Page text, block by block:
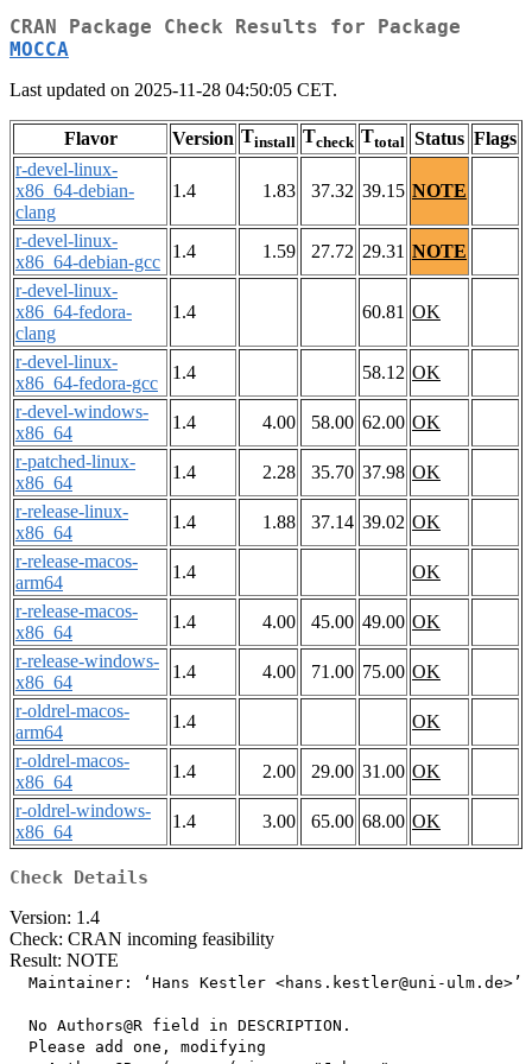
CRAN Package Check Results for Package
MOCCA
Last updated on 2025-11-28 04:50:05 CET.
Flavor Version Tinstall Tcheck Ttotal Status Flags
r-devel-linux-
x86_64-debian-
clang
1.4 1.83 37.32 39.15 NOTE
r-devel-linux-
x86_64-debian-gcc
1.4 1.59 27.72 29.31 NOTE
r-devel-linux-
x86_64-fedora-
clang
1.4 60.81 OK
r-devel-linux-
x86_64-fedora-gcc
1.4 58.12 OK
r-devel-windows-
x86_64
1.4 4.00 58.00 62.00 OK
r-patched-linux-
x86_64
1.4 2.28 35.70 37.98 OK
r-release-linux-
x86_64
1.4 1.88 37.14 39.02 OK
r-release-macos-
arm64
1.4
OK
r-release-macos-
x86_64
1.4 4.00 45.00 49.00 OK
r-release-windows-
x86_64
1.4 4.00 71.00 75.00 OK
r-oldrel-macos-
arm64
1.4
OK
r-oldrel-macos-
x86_64
1.4 2.00 29.00 31.00 OK
r-oldrel-windows-
x86_64
1.4 3.00 65.00 68.00 OK
Check Details
Version: 1.4
Check: CRAN incoming feasibility
Result: NOTE
  Maintainer: ‘Hans Kestler <hans.kestler@uni-ulm.de>’
  No Authors@R field in DESCRIPTION.
  Please add one, modifying